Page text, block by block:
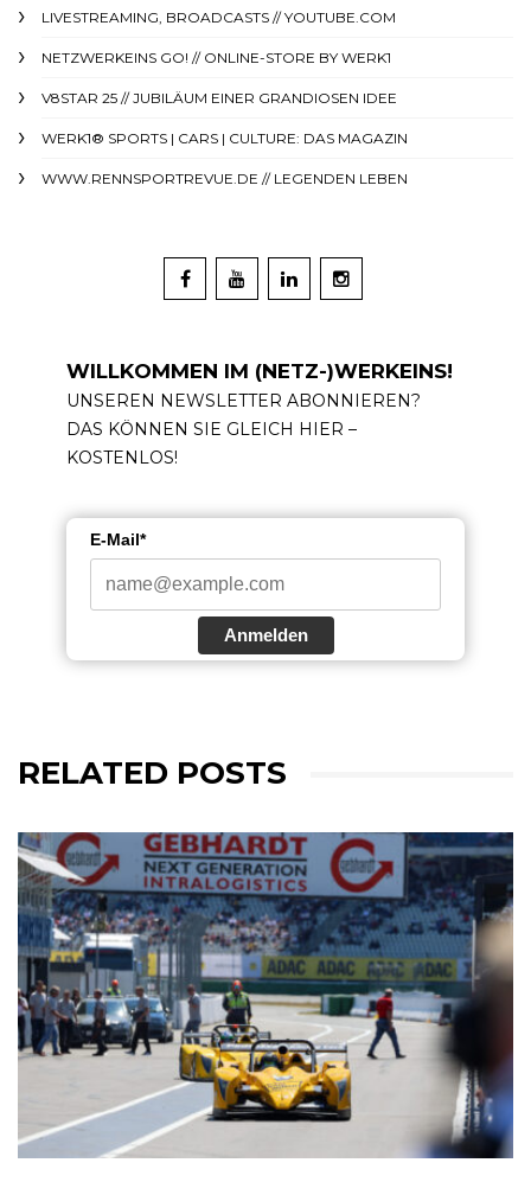
LIVESTREAMING, BROADCASTS // YOUTUBE.COM
NETZWERKEINS GO! // ONLINE-STORE BY WERK1
V8STAR 25 // JUBILÄUM EINER GRANDIOSEN IDEE
WERK1® SPORTS | CARS | CULTURE: DAS MAGAZIN
WWW.RENNSPORTREVUE.DE // LEGENDEN LEBEN
WILLKOMMEN IM (NETZ-)WERKEINS!
UNSEREN NEWSLETTER ABONNIEREN?
DAS KÖNNEN SIE GLEICH HIER –
KOSTENLOS!
E-Mail*
Anmelden
RELATED POSTS